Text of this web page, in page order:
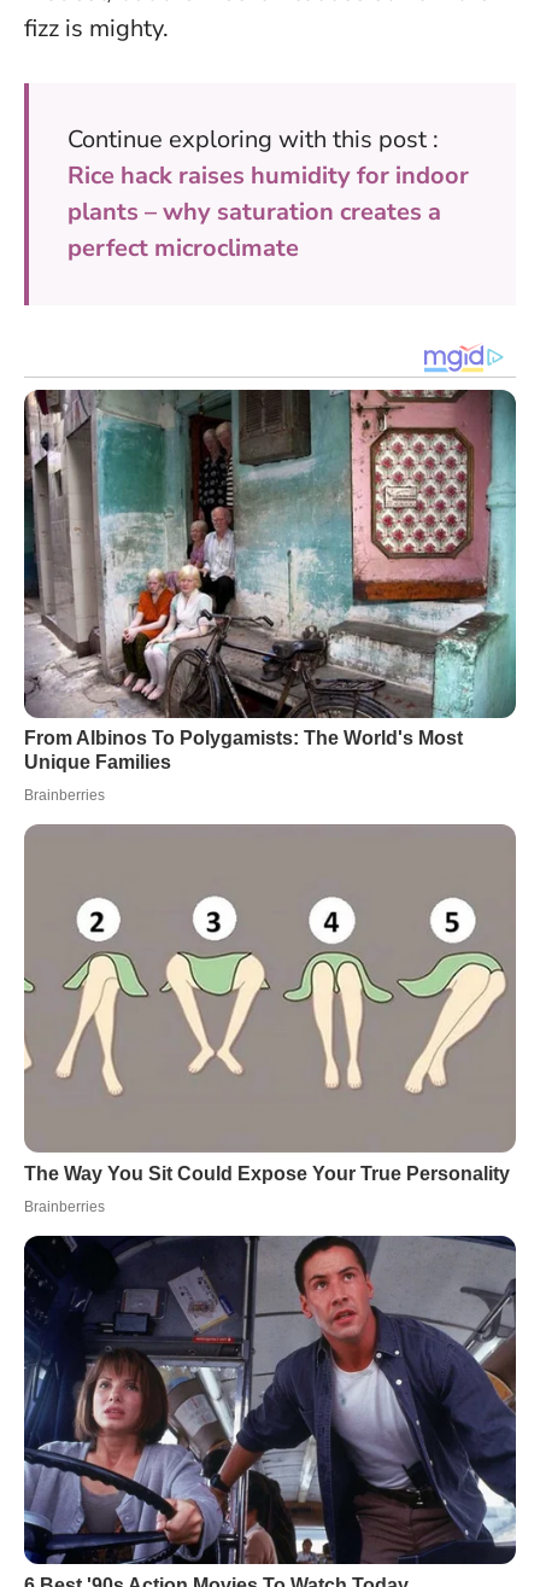
fizz is mighty.
Continue exploring with this post :
Rice hack raises humidity for indoor
plants – why saturation creates a
perfect microclimate